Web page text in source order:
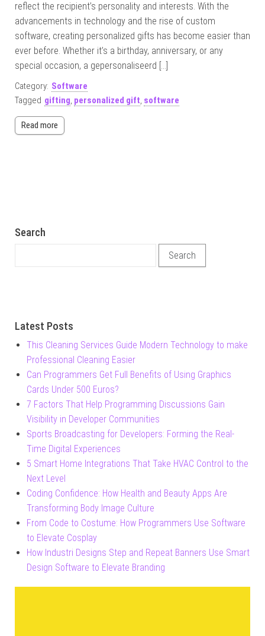
reflect the recipient’s personality and interests. With the
advancements in technology and the rise of custom
software, creating personalized gifts has become easier than
ever before. Whether it’s a birthday, anniversary, or any
special occasion, a gepersonaliseerd […]
Category: Software
Tagged gifting, personalized gift, software
Read more
Search
Latest Posts
This Cleaning Services Guide Modern Technology to make
Professional Cleaning Easier
Can Programmers Get Full Benefits of Using Graphics
Cards Under 500 Euros?
7 Factors That Help Programming Discussions Gain
Visibility in Developer Communities
Sports Broadcasting for Developers: Forming the Real-
Time Digital Experiences
5 Smart Home Integrations That Take HVAC Control to the
Next Level
Coding Confidence: How Health and Beauty Apps Are
Transforming Body Image Culture
From Code to Costume: How Programmers Use Software
to Elevate Cosplay
How Industri Designs Step and Repeat Banners Use Smart
Design Software to Elevate Branding